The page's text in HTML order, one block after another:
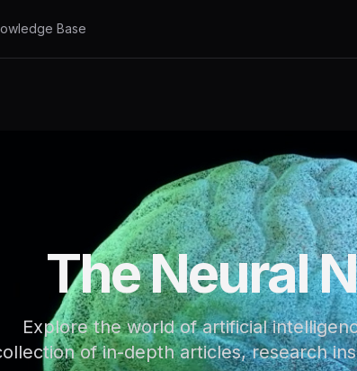
Base
The Neural
Explore the world of artificial
of in-depth articles, research